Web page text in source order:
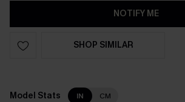
NOTIFY ME
SHOP SIMILAR
Model Stats IN CM